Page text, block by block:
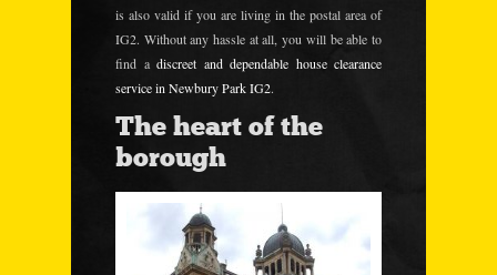
is also valid if you are living in the postal area of
IG2. Without any hassle at all, you will be able to
find a discreet and dependable house clearance
service in Newbury Park IG2.
The heart of the
borough